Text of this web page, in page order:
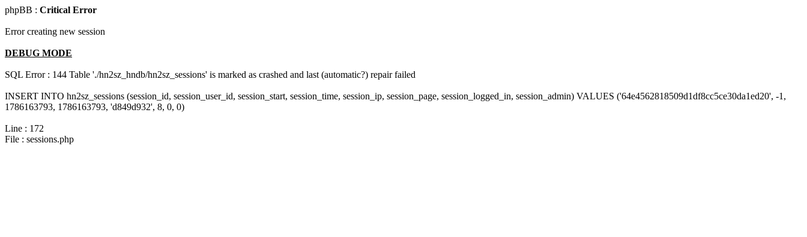
phpBB : Critical Error
Error creating new session
DEBUG MODE
SQL Error : 144 Table './hn2sz_hndb/hn2sz_sessions' is marked as crashed and last (automatic?) repair failed
INSERT INTO hn2sz_sessions (session_id, session_user_id, session_start, session_time, session_ip, session_page, session_logged_in, session_admin) VALUES ('64e4562818509d1df8cc5ce30da1ed20', -1,
1786163793, 1786163793, 'd849d932', 8, 0, 0)
Line : 172
File : sessions.php